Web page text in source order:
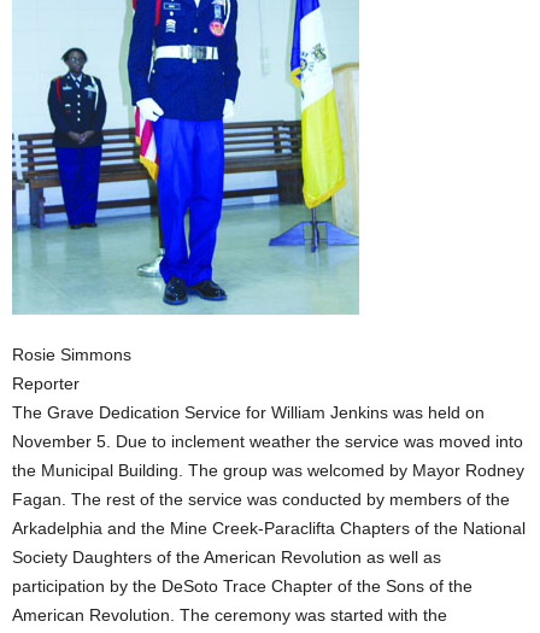
Rosie Simmons
Reporter
The Grave Dedication Service for William Jenkins was held on
November 5. Due to inclement weather the service was moved into
the Municipal Building. The group was welcomed by Mayor Rodney
Fagan. The rest of the service was conducted by members of the
Arkadelphia and the Mine Creek-Paraclifta Chapters of the National
Society Daughters of the American Revolution as well as
participation by the DeSoto Trace Chapter of the Sons of the
American Revolution. The ceremony was started with the